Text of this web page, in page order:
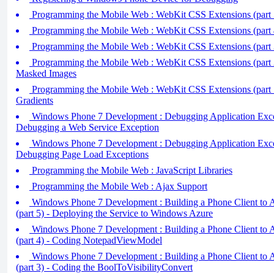
Programming the Mobile Web : WebKit CSS Extensions (part
Programming the Mobile Web : WebKit CSS Extensions
Programming the Mobile Web : WebKit CSS Extensions (part
Programming the Mobile Web : WebKit CSS Extensions
Masked Images
Programming the Mobile Web : WebKit CSS Extensions
Gradients
Windows Phone 7 Development : Debugging Application
Debugging a Web Service Exception
Windows Phone 7 Development : Debugging Application
Debugging Page Load Exceptions
Programming the Mobile Web : JavaScript Libraries
Programming the Mobile Web : Ajax Support
Windows Phone 7 Development : Building a Phone Client to
(part 5) - Deploying the Service to Windows Azure
Windows Phone 7 Development : Building a Phone Client to
(part 4) - Coding NotepadViewModel
Windows Phone 7 Development : Building a Phone Client to
(part 3) - Coding the BoolToVisibilityConvert